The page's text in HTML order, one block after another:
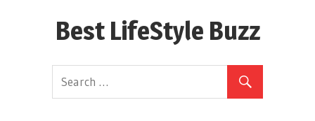
Best LifeStyle Buzz